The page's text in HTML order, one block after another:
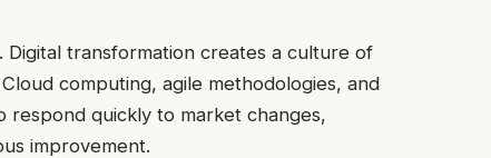
Digital transformation creates a culture of
computing, agile methodologies, and
respond quickly to market changes,
improvement.